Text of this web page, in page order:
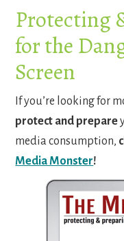
Protecting
for the
Screen
If you’re looking for
protect and prepare
media consumption,
Media Monster!